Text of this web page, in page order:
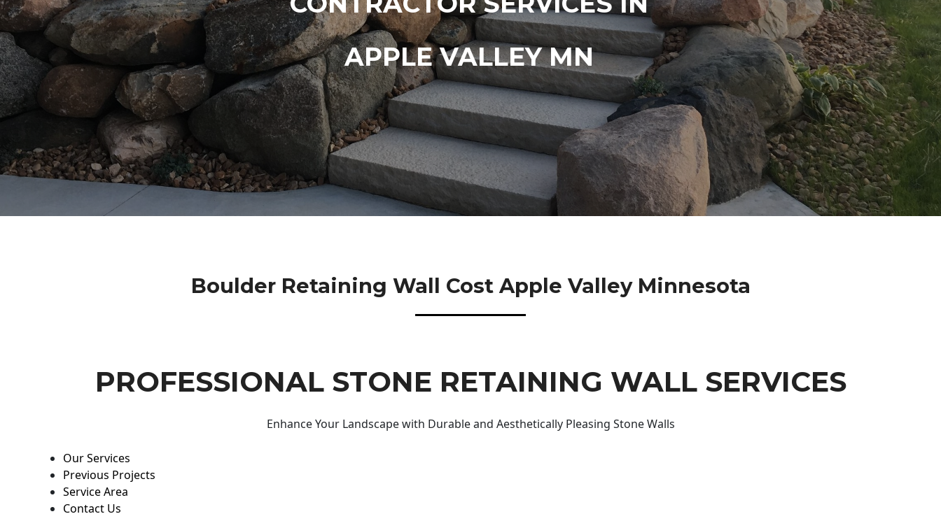
APPLE VALLEY MN
Boulder Retaining Wall Cost Apple Valley Minnesota
PROFESSIONAL STONE RETAINING WALL SERVICES
Enhance Your Landscape with Durable and Aesthetically Pleasing Stone Walls
Our Services
Previous Projects
Service Area
Contact Us